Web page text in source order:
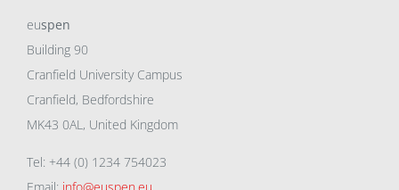
euspen
Building 90
Cranfield University Campus
Cranfield, Bedfordshire
MK43 0AL, United Kingdom
Tel: +44 (0) 1234 754023